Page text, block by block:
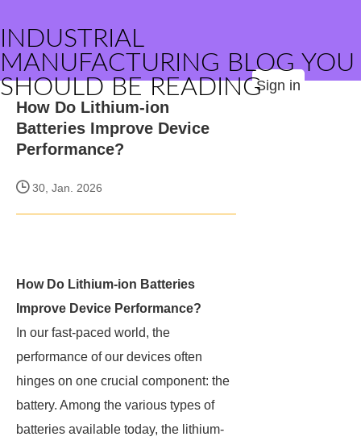
INDUSTRIAL
MANUFACTURING BLOG YOU
SHOULD BE READINGSign in
How Do Lithium-ion
Batteries Improve Device
Performance?
30, Jan. 2026
How Do Lithium-ion Batteries
Improve Device Performance?
In our fast-paced world, the
performance of our devices often
hinges on one crucial component: the
battery. Among the various types of
batteries available today, the lithium-